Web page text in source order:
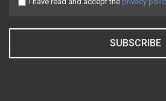
SUBSCRIBE